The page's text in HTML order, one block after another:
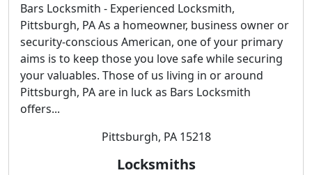
Bars Locksmith - Experienced Locksmith,
Pittsburgh, PA As a homeowner, business owner or
security-conscious American, one of your primary
aims is to keep those you love safe while securing
your valuables. Those of us living in or around
Pittsburgh, PA are in luck as Bars Locksmith
offers...
Pittsburgh, PA 15218
Locksmiths